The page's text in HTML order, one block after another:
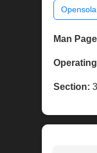
Man
Section: